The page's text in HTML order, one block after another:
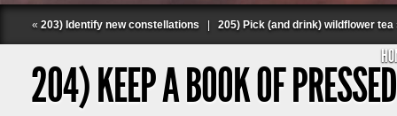
« 203) Identify new constellations 205) Pick (and drink) wildflower tea
204) KEEP A BOOK OF